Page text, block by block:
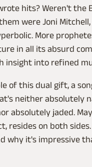
hits? Weren't the
were Joni
More
in all its absurd
insight into refined
of this dual gift, a
neither absolutely
absolutely jaded.
resides on both
why it's impressive